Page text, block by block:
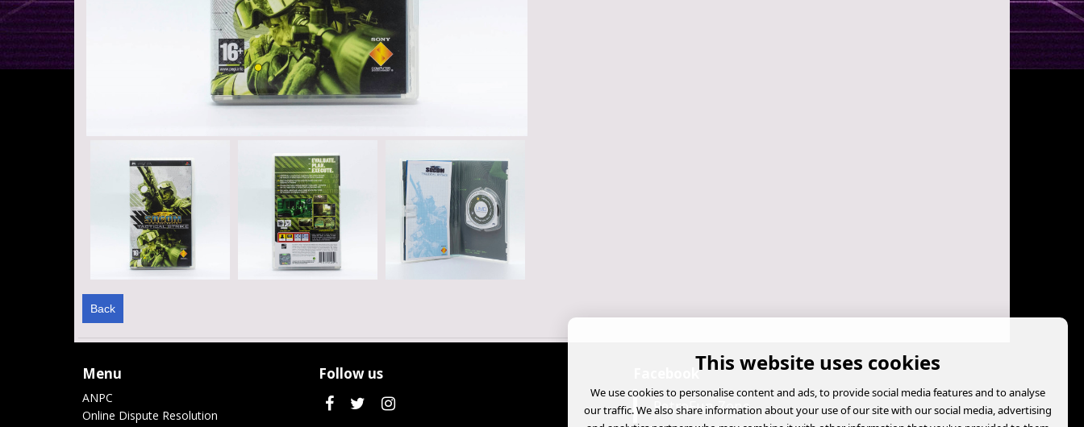
Back
Menu
ANPC
Online Dispute Resolution
Follow us
RetroFun Zone
This website uses cookies
We use cookies to personalise content and ads, to provide social media features and to analyse
our traffic. We also share information about your use of our site with our social media, advertising